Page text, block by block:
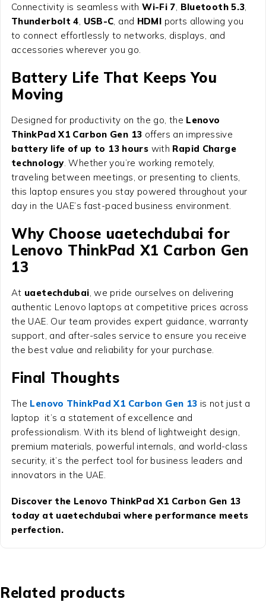
Connectivity is seamless withWi-Fi 7, Bluetooth 5.3,
Thunderbolt 4, USB-C, and HDMI ports allowing you
to connect effortlessly to networks, displays, and
accessories wherever you go.
Battery Life That Keeps You
Moving
Designed for productivity on the go, the Lenovo
ThinkPad X1 Carbon Gen 13 offers an impressive
battery life of up to 13 hours with Rapid Charge
technology. Whether you’re working remotely,
traveling between meetings, or presenting to clients,
this laptop ensures you stay powered throughout your
day in the UAE’s fast-paced business environment.
Why Choose uaetechdubai for
Lenovo ThinkPad X1 Carbon Gen
13
At uaetechdubai, we pride ourselves on delivering
authentic Lenovo laptops at competitive prices across
the UAE. Our team provides expert guidance, warranty
support, and after-sales service to ensure you receive
the best value and reliability for your purchase.
Final Thoughts
The Lenovo ThinkPad X1 Carbon Gen 13 is not just a
laptop it’s a statement of excellence and
professionalism. With its blend of lightweight design,
premium materials, powerful internals, and world-class
security, it’s the perfect tool for business leaders and
innovators in the UAE.
Discover the Lenovo ThinkPad X1 Carbon Gen 13
today at uaetechdubai where performance meets
perfection.
Related products